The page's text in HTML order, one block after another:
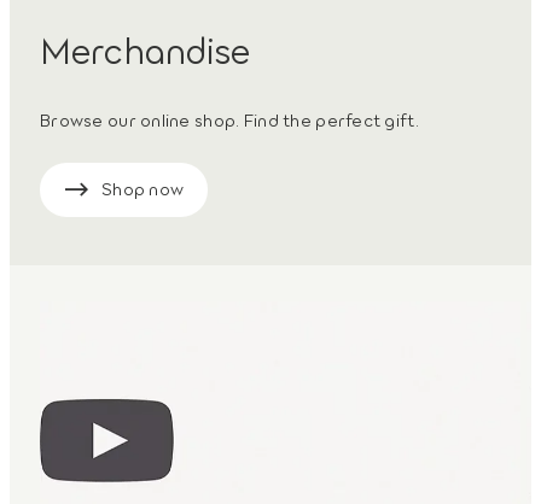
Merchandise
Browse our online shop. Find the perfect gift.
Shop now